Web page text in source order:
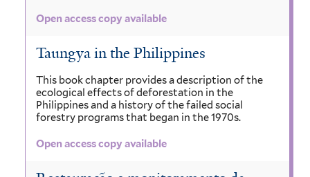
Open access copy available
Taungya in the Philippines
This book chapter provides a description of the
ecological effects of deforestation in the
Philippines and a history of the failed social
forestry programs that began in the 1970s.
Open access copy available